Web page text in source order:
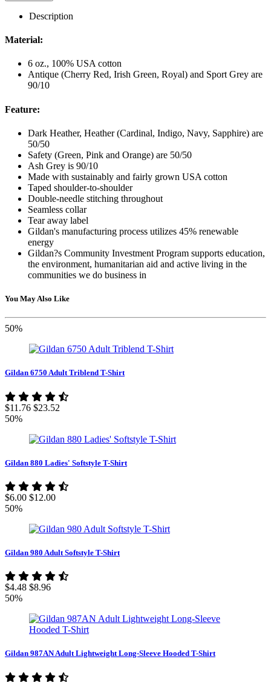
Description
Material:
6 oz., 100% USA cotton
Antique (Cherry Red, Irish Green, Royal) and Sport Grey are
90/10
Feature:
Dark Heather, Heather (Cardinal, Indigo, Navy, Sapphire) are
50/50
Safety (Green, Pink and Orange) are 50/50
Ash Grey is 90/10
Made with sustainably and fairly grown USA cotton
Taped shoulder-to-shoulder
Double-needle stitching throughout
Seamless collar
Tear away label
Gildan's manufacturing process utilizes 45% renewable
energy
Gildan?s Community Investment Program supports education,
the environment, humanitarian aid and active living in the
communities we do business in
You May Also Like
50%
Gildan 6750 Adult Triblend T-Shirt
$11.76 $23.52
50%
Gildan 880 Ladies' Softstyle T-Shirt
$6.00 $12.00
50%
Gildan 980 Adult Softstyle T-Shirt
$4.48 $8.96
50%
Gildan 987AN Adult Lightweight Long-Sleeve Hooded T-Shirt